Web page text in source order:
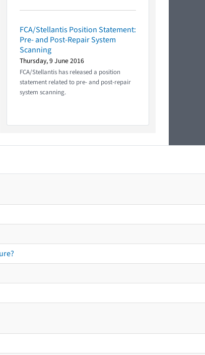
FCA/Stellantis Position Statement:
Pre- and Post-Repair System
Scanning
Thursday, 9 June 2016
FCA/Stellantis has released a position
statement related to pre- and post-repair
system scanning.